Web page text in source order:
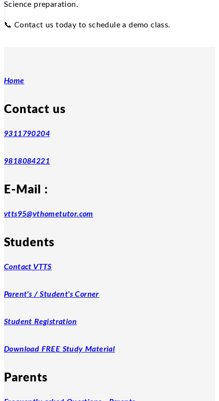
Science preparation.
📞 Contact us today to schedule a demo class.
Home
Contact us
9311790204
9818084221
E-Mail :
vtts95@vthometutor.com
Students
Contact VTTS
Parent's / Student's Corner
Student Registration
Download FREE Study Material
Parents